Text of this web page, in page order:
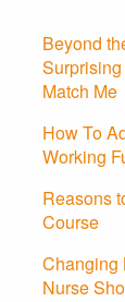
Beyond
Match Me
How To
Working
Reasons
Course
Changing
Nurse